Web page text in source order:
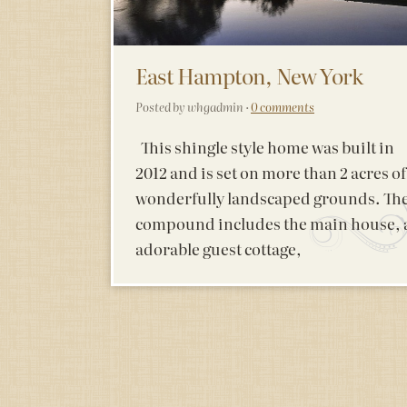
East Hampton, New York
Posted by whgadmin ·0 comments
This shingle style home was built in
2012 and is set on more than 2 acres of
wonderfully landscaped grounds.
compound includes the main house,
adorable guest cottage,